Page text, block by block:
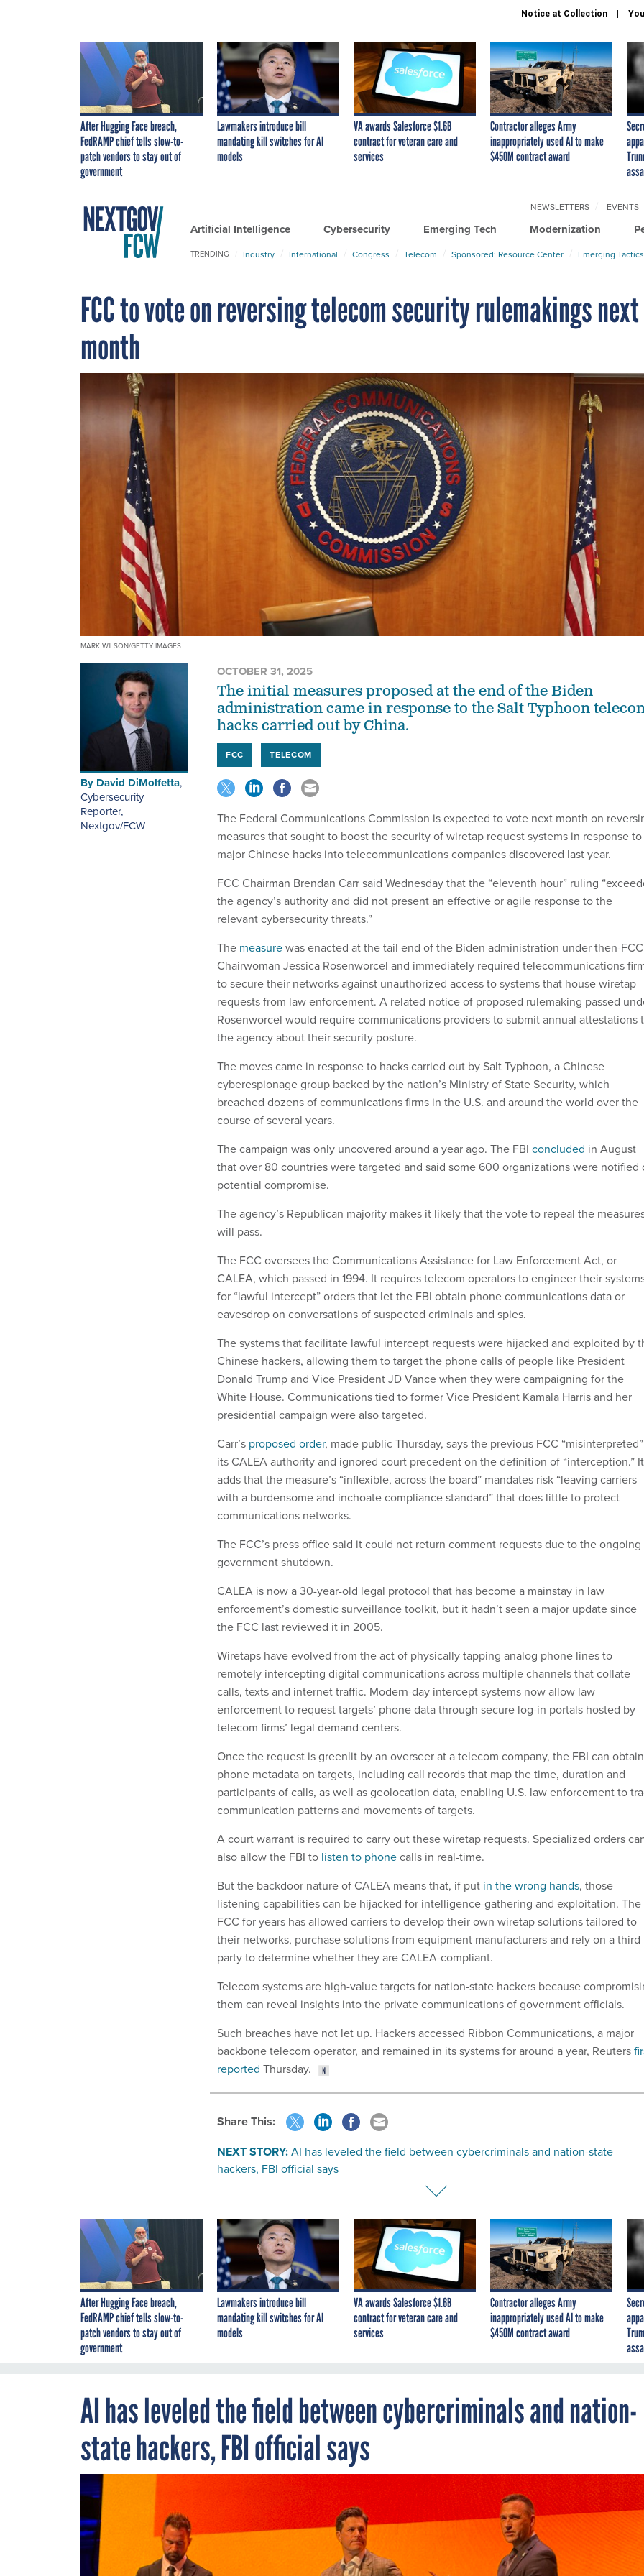
Notice at Collection
After Hugging Face breach,
FedRAMP chief tells slow-to-
patch vendors to stay out of
government
Lawmakers introduce bill
mandating kill switches for AI
models
VA awards Salesforce $1.6B
contract for veteran care and
services
Contractor alleges Army
inappropriately used AI to make
$450M contract award
Artificial Intelligence Cybersecurity Emerging Tech Modernization
NEWSLETTERS EVENTS
TRENDING Industry International Congress Telecom Sponsored: Resource Center Emerging
FCC to vote on reversing telecom security rulemakings next
month
MARK WILSON/GETTY IMAGES
By David DiMolfetta,
Cybersecurity
Reporter,
Nextgov/FCW
OCTOBER 31, 2025
The initial measures proposed at the end of the Biden
administration came in response to the Salt Typhoon
hacks carried out by China.
FCC TELECOM
The Federal Communications Commission is expected to vote next month on
measures that sought to boost the security of wiretap request systems in response to
major Chinese hacks into telecommunications companies discovered last year.
FCC Chairman Brendan Carr said Wednesday that the “eleventh hour” ruling
the agency’s authority and did not present an effective or agile response to the
relevant cybersecurity threats.”
The measurewas enacted at the tail end of the Biden administration under then-FCC
Chairwoman Jessica Rosenworcel and immediately required telecommunications
to secure their networks against unauthorized access to systems that house wiretap
requests from law enforcement. A related notice of proposed rulemaking passed
Rosenworcel would require communications providers to submit annual attestations
the agency about their security posture.
The moves came in response to hacks carried out by Salt Typhoon, a Chinese
cyberespionage group backed by the nation’s Ministry of State Security, which
breached dozens of communications firms in the U.S. and around the world over the
course of several years.
The campaign was only uncovered around a year ago. The FBI concluded in August
that over 80 countries were targeted and said some 600 organizations were notified
potential compromise.
The agency’s Republican majority makes it likely that the vote to repeal the
will pass.
The FCC oversees the Communications Assistance for Law Enforcement Act, or
CALEA, which passed in 1994. It requires telecom operators to engineer their
for “lawful intercept” orders that let the FBI obtain phone communications data or
eavesdrop on conversations of suspected criminals and spies.
The systems that facilitate lawful intercept requests were hijacked and exploited by
Chinese hackers, allowing them to target the phone calls of people like President
Donald Trump and Vice President JD Vance when they were campaigning for the
White House. Communications tied to former Vice President Kamala Harris and her
presidential campaign were also targeted.
Carr’s proposed order, made public Thursday, says the previous FCC “misinterpreted”
its CALEA authority and ignored court precedent on the definition of “interception.” It
adds that the measure’s “inflexible, across the board” mandates risk “leaving carriers
with a burdensome and inchoate compliance standard” that does little to protect
communications networks.
The FCC’s press office said it could not return comment requests due to the ongoing
government shutdown.
CALEA is now a 30-year-old legal protocol that has become a mainstay in law
enforcement’s domestic surveillance toolkit, but it hadn’t seen a major update since
the FCC last reviewed it in 2005.
Wiretaps have evolved from the act of physically tapping analog phone lines to
remotely intercepting digital communications across multiple channels that collate
calls, texts and internet traffic. Modern-day intercept systems now allow law
enforcement to request targets’ phone data through secure log-in portals hosted by
telecom firms’ legal demand centers.
Once the request is greenlit by an overseer at a telecom company, the FBI can obtain
phone metadata on targets, including call records that map the time, duration and
participants of calls, as well as geolocation data, enabling U.S. law enforcement to
communication patterns and movements of targets.
A court warrant is required to carry out these wiretap requests. Specialized orders
also allow the FBI to listen to phonecalls in real-time.
But the backdoor nature of CALEA means that, if put in the wrong hands, those
listening capabilities can be hijacked for intelligence-gathering and exploitation. The
FCC for years has allowed carriers to develop their own wiretap solutions tailored to
their networks, purchase solutions from equipment manufacturers and rely on a third
party to determine whether they are CALEA-compliant.
Telecom systems are high-value targets for nation-state hackers because
them can reveal insights into the private communications of government officials.
Such breaches have not let up. Hackers accessed Ribbon Communications, a major
backbone telecom operator, and remained in its systems for around a year, Reuters
reported Thursday.
Share This:
NEXT STORY:AI has leveled the field between cybercriminals and nation-state
hackers, FBI official says
After Hugging Face breach,
FedRAMP chief tells slow-to-
patch vendors to stay out of
government
Lawmakers introduce bill
mandating kill switches for AI
models
VA awards Salesforce $1.6B
contract for veteran care and
services
Contractor alleges Army
inappropriately used AI to make
$450M contract award
AI has leveled the field between cybercriminals and nation-
state hackers, FBI official says